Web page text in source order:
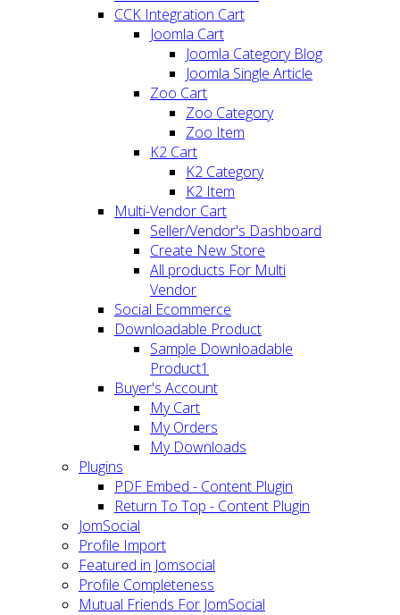
CCK Integration Cart
Joomla Cart
Joomla Category Blog
Joomla Single Article
Zoo Cart
Zoo Category
Zoo Item
K2 Cart
K2 Category
K2 Item
Multi-Vendor Cart
Seller/Vendor's Dashboard
Create New Store
All products For Multi
Vendor
Social Ecommerce
Downloadable Product
Sample Downloadable
Product1
Buyer's Account
My Cart
My Orders
My Downloads
Plugins
PDF Embed - Content Plugin
Return To Top - Content Plugin
JomSocial
Profile Import
Featured in Jomsocial
Profile Completeness
Mutual Friends For JomSocial